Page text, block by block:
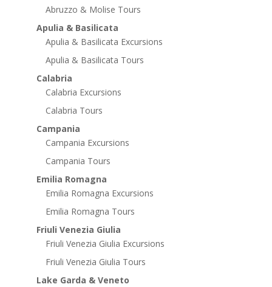
Abruzzo & Molise Tours
Apulia & Basilicata
Apulia & Basilicata Excursions
Apulia & Basilicata Tours
Calabria
Calabria Excursions
Calabria Tours
Campania
Campania Excursions
Campania Tours
Emilia Romagna
Emilia Romagna Excursions
Emilia Romagna Tours
Friuli Venezia Giulia
Friuli Venezia Giulia Excursions
Friuli Venezia Giulia Tours
Lake Garda & Veneto